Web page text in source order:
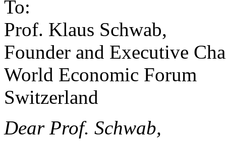
To:
Prof. Klaus Schwab,
Founder and Executive
World Economic Forum
Switzerland
Dear Prof. Schwab,